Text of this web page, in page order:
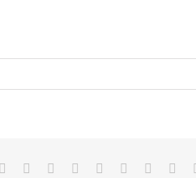
Facebook
TwitterLinkedIn
Reddit Google+
TumblrPinterest